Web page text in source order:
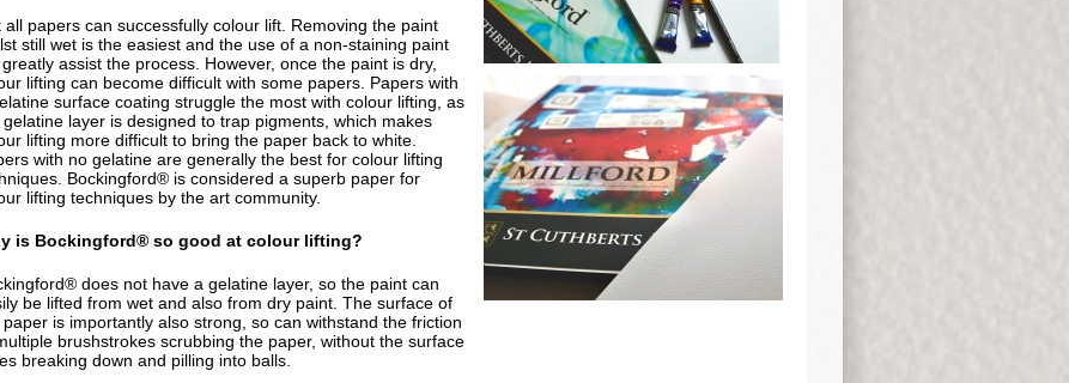
all papers can successfully colour lift. Removing the paint
still wet is the easiest and the use of a non-staining paint
assist the process. However, once the paint is dry,
lifting can become difficult with some papers. Papers with
surface coating struggle the most with colour lifting, as
gelatine layer is designed to trap pigments, which makes
lifting more difficult to bring the paper back to white.
with no gelatine are generally the best for colour lifting
Bockingford® is considered a superb paper for
lifting techniques by the art community.
is Bockingford® so good at colour lifting?
does not have a gelatine layer, so the paint can
be lifted from wet and also from dry paint. The surface of
paper is importantly also strong, so can withstand the friction
brushstrokes scrubbing the paper, without the surface
breaking down and pilling into balls.